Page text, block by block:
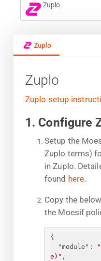
Zuplo
Zuplo
Zuplo
Zuplo setup
1. Configure
Setup the
Zuplo terms)
in Zuplo.
found here.
Copy the below
the Moesif
{
"module" :
e)" ,